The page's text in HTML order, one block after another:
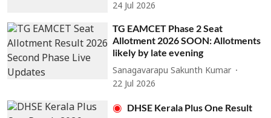
24 Jul 2026
TG EAMCET Phase 2 Seat
Allotment 2026 SOON: Allotments
likely by late evening
Sanagavarapu Sakunth Kumar
22 Jul 2026
DHSE Kerala Plus One Result